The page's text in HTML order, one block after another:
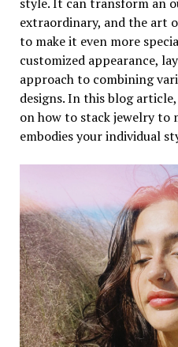
extraordinary, and the art
to make it even more
customized appearance,
approach to combining
designs. In this blog
on how to stack jewelry to
embodies your individual